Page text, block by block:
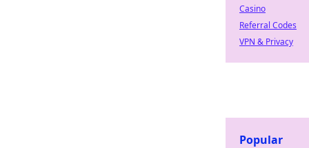
Casino
Referral Codes
VPN & Privacy
Popular